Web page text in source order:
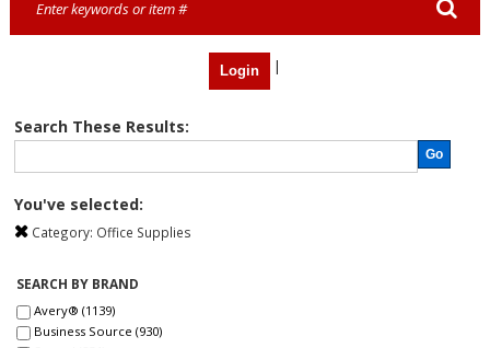
Login |
Search These Results:
Go
You've selected:
Category: Office Supplies
SEARCH BY BRAND
Avery® (1139)
Business Source (930)